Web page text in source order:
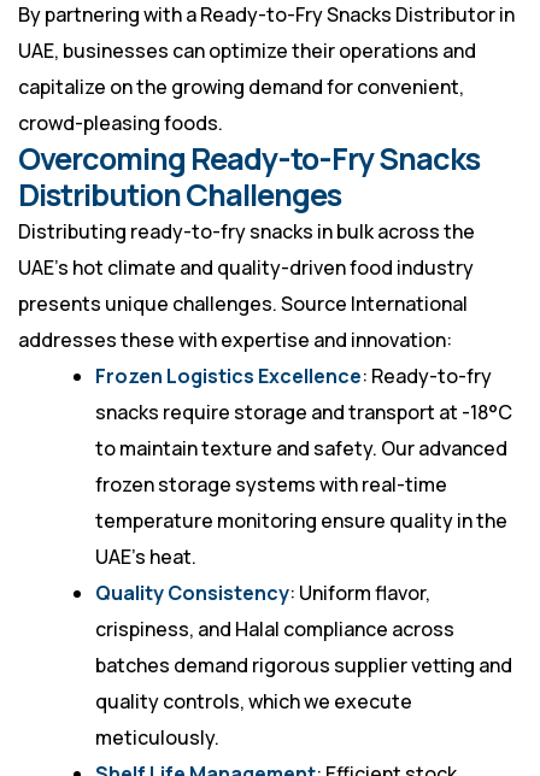
By partnering with a Ready-to-Fry Snacks Distributor in
UAE, businesses can optimize their operations and
capitalize on the growing demand for convenient,
crowd-pleasing foods.
Overcoming Ready-to-Fry Snacks
Distribution Challenges
Distributing ready-to-fry snacks in bulk across the
UAE’s hot climate and quality-driven food industry
presents unique challenges. Source International
addresses these with expertise and innovation:
Frozen Logistics Excellence: Ready-to-fry
snacks require storage and transport at -18°C
to maintain texture and safety. Our advanced
frozen storage systems with real-time
temperature monitoring ensure quality in the
UAE’s heat.
Quality Consistency: Uniform flavor,
crispiness, and Halal compliance across
batches demand rigorous supplier vetting and
quality controls, which we execute
meticulously.